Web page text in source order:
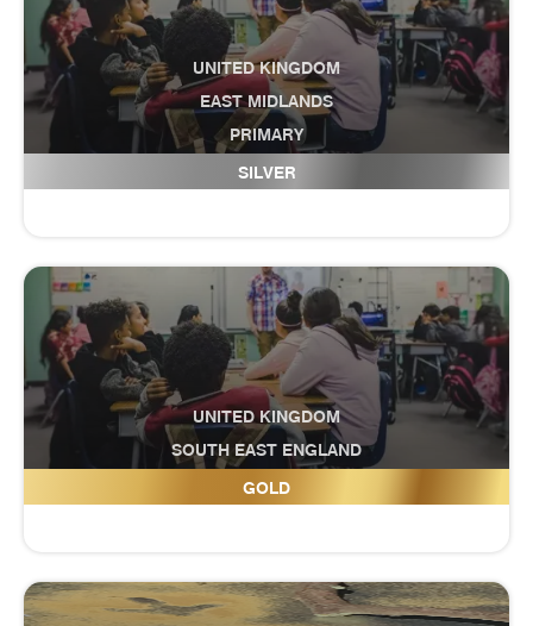
UNITED KINGDOM
EAST MIDLANDS
PRIMARY
Edenham CE Primary School
SILVER
UNITED KINGDOM
SOUTH EAST ENGLAND
Educate U Futures
GOLD